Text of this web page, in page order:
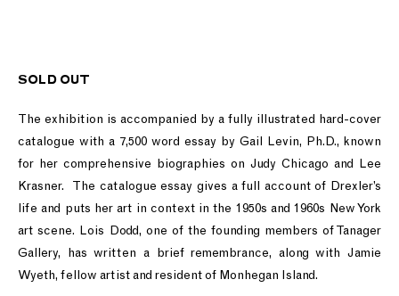
SOLD OUT
The exhibition is accompanied by a fully illustrated hard-cover
catalogue with a 7,500 word essay by Gail Levin, Ph.D., known
for her comprehensive biographies on Judy Chicago and Lee
Krasner. The catalogue essay gives a full account of Drexler’s
life and puts her art in context in the 1950s and 1960s New York
art scene. Lois Dodd, one of the founding members of Tanager
Gallery, has written a brief remembrance, along with Jamie
Wyeth, fellow artist and resident of Monhegan Island.